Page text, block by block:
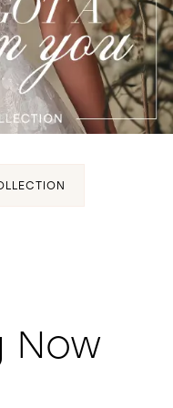
Now